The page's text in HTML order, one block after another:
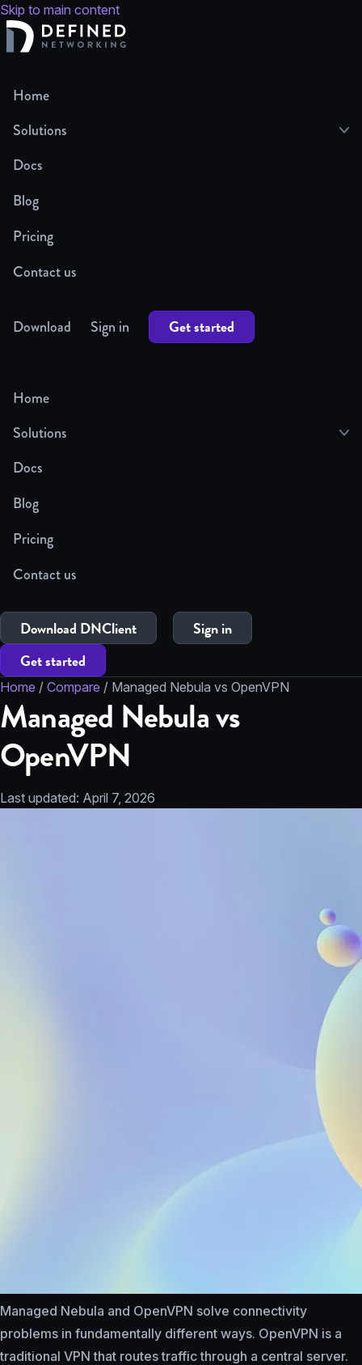
Skip to main content
Home
Solutions
Docs
Blog
Pricing
Contact us
Download Sign in Get started
Home
Solutions
Docs
Blog
Pricing
Contact us
Download DNClient
Sign in
Get started
Home / Compare / Managed Nebula vs OpenVPN
Managed Nebula vs
OpenVPN
Last updated: April 7, 2026
Managed Nebula and OpenVPN solve connectivity
problems in fundamentally different ways. OpenVPN is a
traditional VPN that routes traffic through a central server.